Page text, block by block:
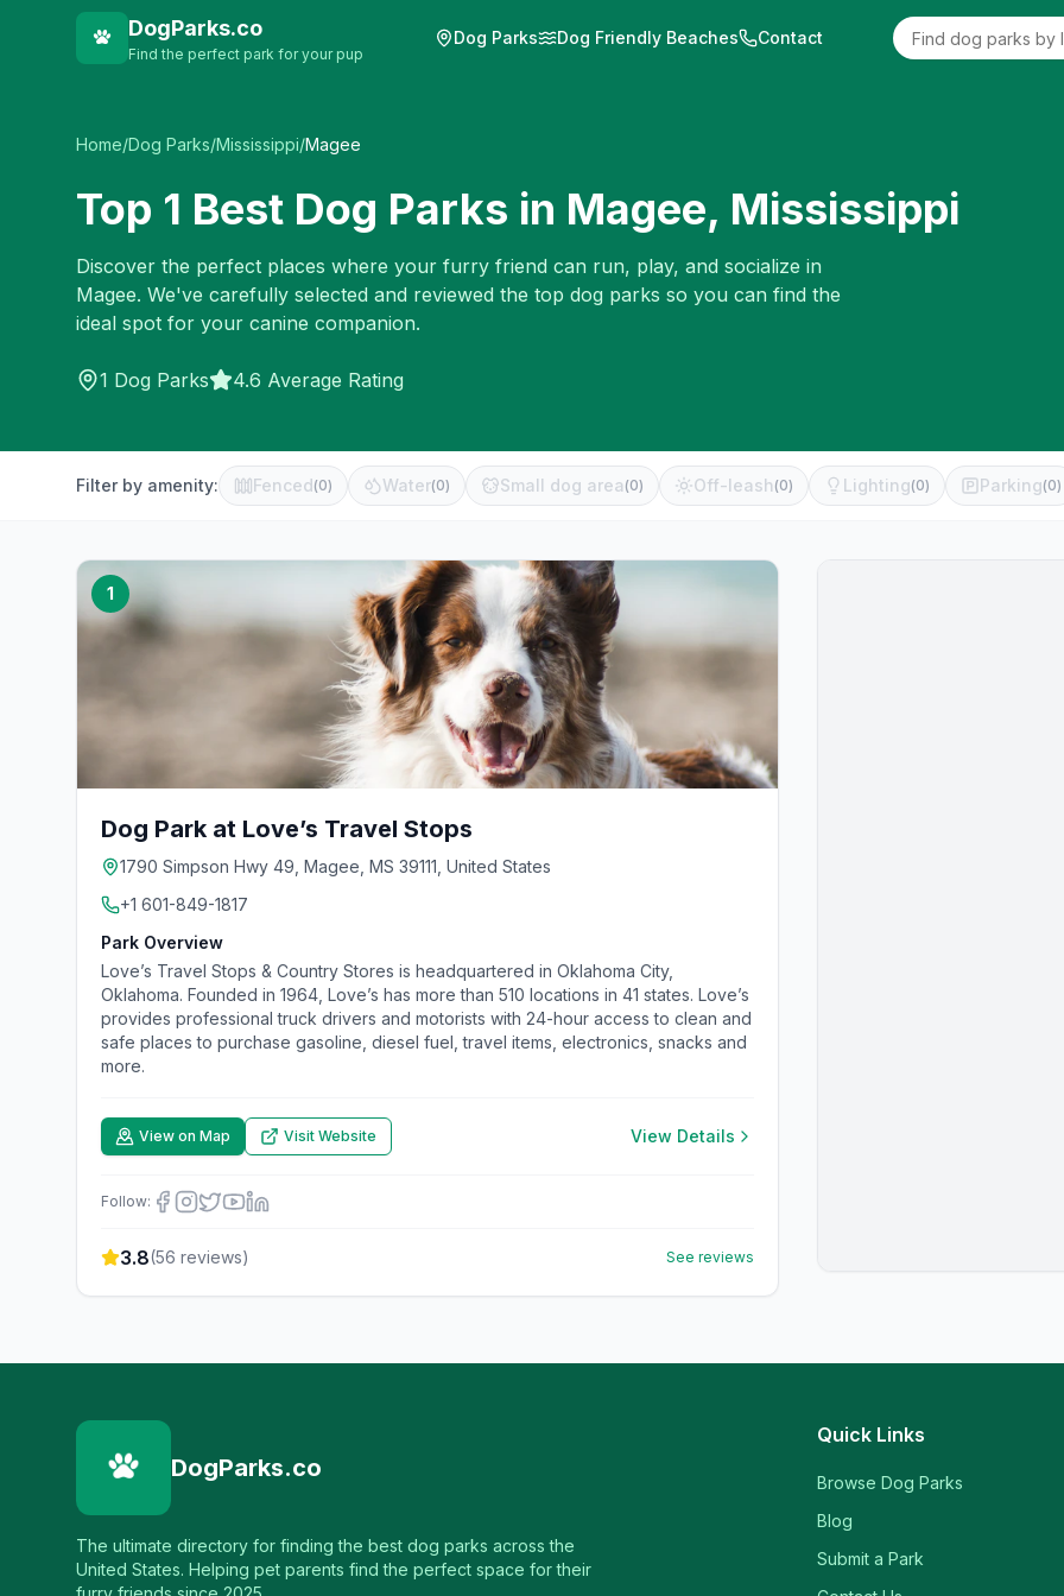
DogParks.co
Find the perfect park for your pup
Dog Parks Dog Friendly Beaches Contact
Home/Dog Parks/Mississippi/Magee
Top 1 Best Dog Parks in Magee, Mississippi
Discover the perfect places where your furry friend can run, play, and socialize in
Magee. We've carefully selected and reviewed the top dog parks so you can find the
ideal spot for your canine companion.
1 Dog Parks 4.6 Average Rating
Filter by amenity: Fenced(0) Water(0) Small dog area (0) Off-leash (0) Lighting(0) Parking(0)
1
Dog Park at Love’s Travel Stops
1790 Simpson Hwy 49, Magee, MS 39111, United States
+1 601-849-1817
Park Overview
Love’s Travel Stops & Country Stores is headquartered in Oklahoma City,
Oklahoma. Founded in 1964, Love’s has more than 510 locations in 41 states. Love’s
provides professional truck drivers and motorists with 24-hour access to clean and
safe places to purchase gasoline, diesel fuel, travel items, electronics, snacks and
more.
View on Map Visit Website View Details
Follow:
3.8(56 reviews) See reviews
DogParks.co
The ultimate directory for finding the best dog parks across the
United States. Helping pet parents find the perfect space for their
Quick Links
Browse Dog Parks
Blog
Submit a Park